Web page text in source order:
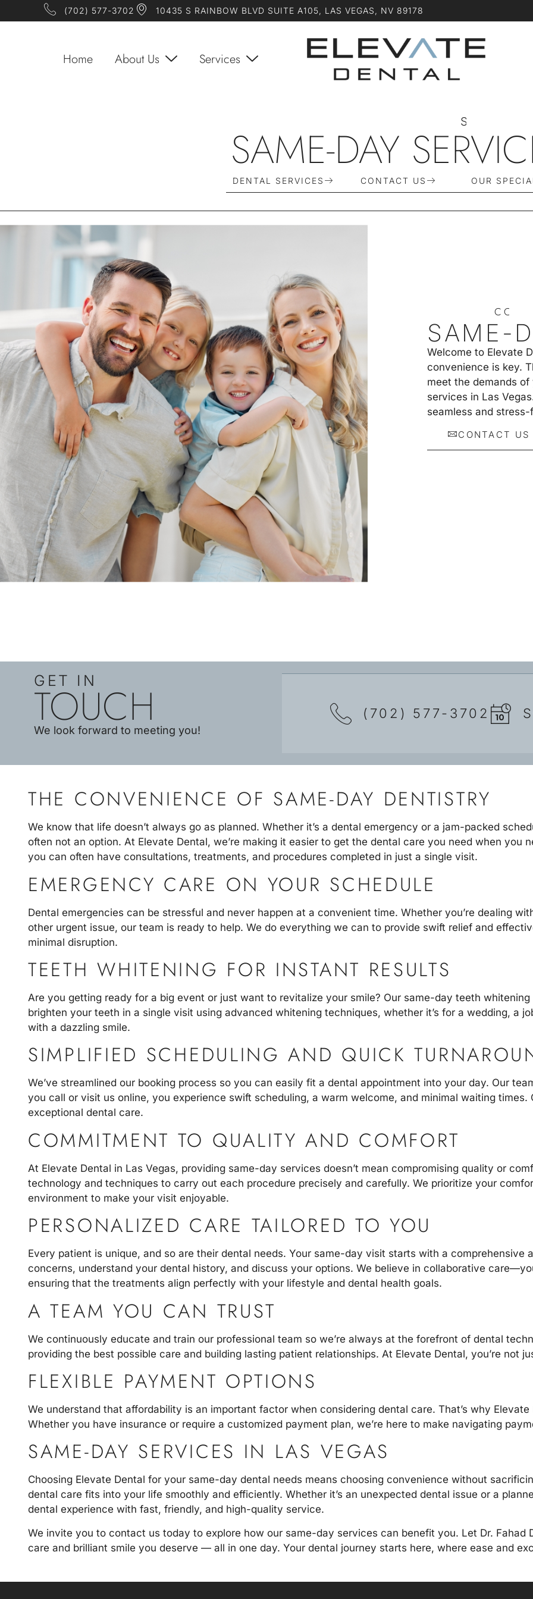
(702) 577-3702 10435 S RAINBOW BLVD SUITE A105, LAS VEGAS, NV 89178
Home About Us Services
S
SAME-DAY
DENTAL SERVICES CONTACT US OUR
C O
SAME-
Welcome to Elevate
convenience is key.
meet the demands
services in Las
seamless and
CONTACT US
GET IN
TOUCH
We look forward to meeting you!
(702) 577-3702
THE CONVENIENCE OF SAME-DAY DENTISTRY
We know that life doesn’t always go as planned. Whether it’s a dental emergency or a jam-packed
often not an option. At Elevate Dental, we’re making it easier to get the dental care you need when you
you can often have consultations, treatments, and procedures completed in just a single visit.
EMERGENCY CARE ON YOUR SCHEDULE
Dental emergencies can be stressful and never happen at a convenient time. Whether you’re dealing
other urgent issue, our team is ready to help. We do everything we can to provide swift relief and
minimal disruption.
TEETH WHITENING FOR INSTANT RESULTS
Are you getting ready for a big event or just want to revitalize your smile? Our same-day teeth whitening
brighten your teeth in a single visit using advanced whitening techniques, whether it’s for a wedding, a
with a dazzling smile.
SIMPLIFIED SCHEDULING AND QUICK
We’ve streamlined our booking process so you can easily fit a dental appointment into your day. Our
you call or visit us online, you experience swift scheduling, a warm welcome, and minimal waiting
exceptional dental care.
COMMITMENT TO QUALITY AND COMFORT
At Elevate Dental in Las Vegas, providing same-day services doesn’t mean compromising quality or
technology and techniques to carry out each procedure precisely and carefully. We prioritize your
environment to make your visit enjoyable.
PERSONALIZED CARE TAILORED TO YOU
Every patient is unique, and so are their dental needs. Your same-day visit starts with a comprehensive
concerns, understand your dental history, and discuss your options. We believe in collaborative
ensuring that the treatments align perfectly with your lifestyle and dental health goals.
A TEAM YOU CAN TRUST
We continuously educate and train our professional team so we’re always at the forefront of dental
providing the best possible care and building lasting patient relationships. At Elevate Dental, you’re not
FLEXIBLE PAYMENT OPTIONS
We understand that affordability is an important factor when considering dental care. That’s why
Whether you have insurance or require a customized payment plan, we’re here to make navigating
SAME-DAY SERVICES IN LAS VEGAS
Choosing Elevate Dental for your same-day dental needs means choosing convenience without
dental care fits into your life smoothly and efficiently. Whether it’s an unexpected dental issue or a
dental experience with fast, friendly, and high-quality service.
We invite you to contact us today to explore how our same-day services can benefit you. Let Dr. Fahad
care and brilliant smile you deserve — all in one day. Your dental journey starts here, where ease and